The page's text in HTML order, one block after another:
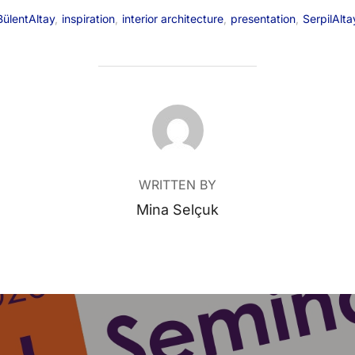
, inspiration interior architecture presentation
POST AUTHOR
WRITTEN BY
Mina Selçuk